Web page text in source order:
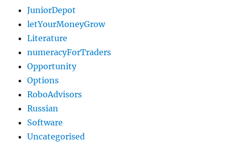
JuniorDepot
letYourMoneyGrow
Literature
numeracyForTraders
Opportunity
Options
RoboAdvisors
Russian
Software
Uncategorised